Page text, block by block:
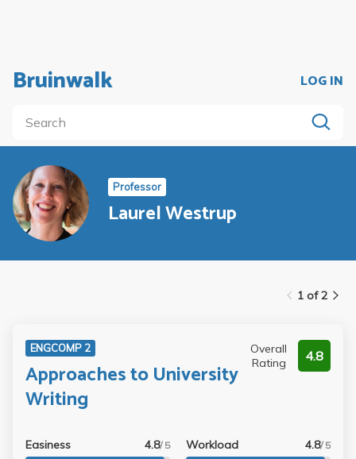
Bruinwalk LOG IN
Professor
Laurel Westrup
1 of 2
ENGCOMP 2
Approaches to University
Writing
Overall
Rating
4.8
Easiness 4.8/ 5 Workload 4.8/ 5